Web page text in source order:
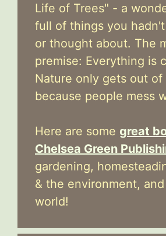
Life of Trees" - a
full of things you
or thought about. The
premise: Everything is
Nature only gets out of
because people mess
Here are some great
Chelsea Green
gardening,
& the environment,
world!